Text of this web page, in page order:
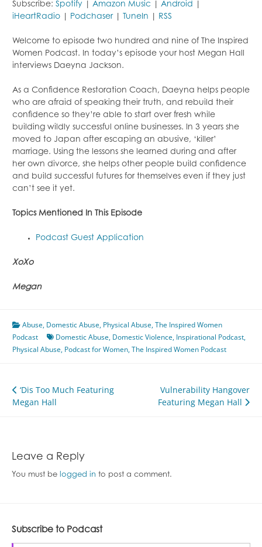
Subscribe: Spotify Amazon Music Android
iHeartRadio
Podchaser| TuneIn RSS
Welcome to episode two hundred and nine of The Inspired
Women Podcast. In today’s episode your host Megan Hall
interviews Daeyna Jackson.
As a Confidence Restoration Coach, Daeyna helps people
who are afraid of speaking their truth, and rebuild their
confidence so they’re able to start over fresh while
building wildly successful online businesses. In 3 years she
moved to Japan after escaping an abusive, ‘killer’
marriage. Using the lessons she learned during and after
her own divorce, she helps other people build confidence
and build successful futures for themselves even if they just
can’t see it yet.
Topics Mentioned In This Episode
Podcast Guest Application
XoXo
Megan
Abuse, Domestic Abuse, Physical Abuse,The Inspired Women
Podcast
Domestic Abuse, Domestic Violence, Inspirational Podcast,
Physical Abuse, Podcast for Women,The Inspired Women Podcast
Post
navigation
‘Dis Too Much Featuring
Megan Hall
Vulnerability Hangover
Featuring Megan Hall
Leave a Reply
You must be logged in to post a comment.
Subscribe to Podcast